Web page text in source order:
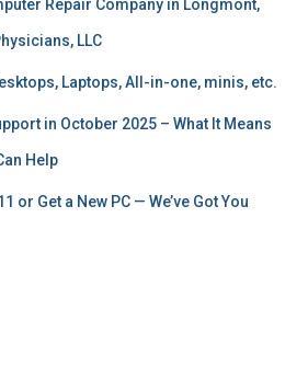
Repair Company in Longmont,
LLC
Laptops, All-in-one, minis, etc.
in October 2025 – What It Means
Help
or Get a New PC — We’ve Got You